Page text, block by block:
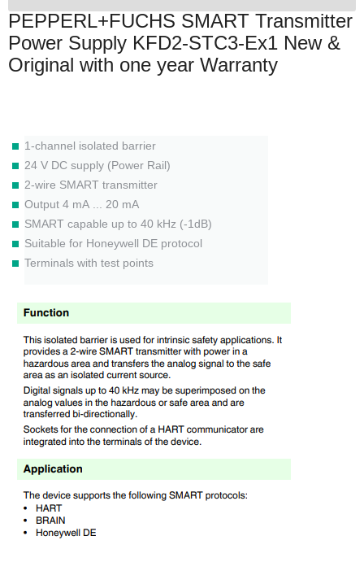
PEPPERL+FUCHS SMART Transmitter
Power Supply KFD2-STC3-Ex1 New &
Original with one year Warranty
1-channel isolated barrier
24 V DC supply (Power Rail)
2-wire SMART transmitter
Output 4 mA ... 20 mA
SMART capable up to 40 kHz (-1dB)
Suitable for Honeywell DE protocol
Terminals with test points